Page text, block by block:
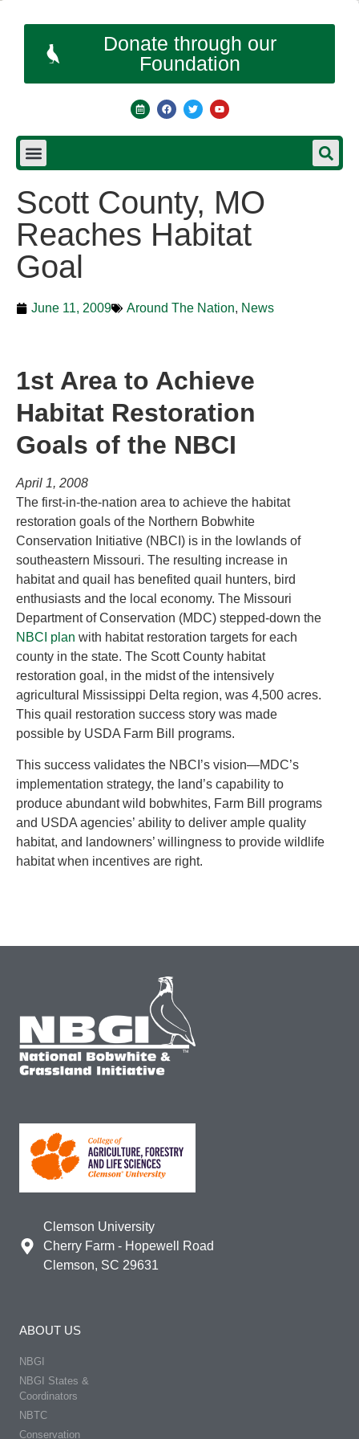
Donate through our
Foundation
Scott County, MO
Reaches Habitat
Goal
June 11, 2009 Around The Nation, News
1st Area to Achieve
Habitat Restoration
Goals of the NBCI
April 1, 2008
The first-in-the-nation area to achieve the habitat
restoration goals of the Northern Bobwhite
Conservation Initiative (NBCI) is in the lowlands of
southeastern Missouri. The resulting increase in
habitat and quail has benefited quail hunters, bird
enthusiasts and the local economy. The Missouri
Department of Conservation (MDC) stepped-down the
NBCI plan with habitat restoration targets for each
county in the state. The Scott County habitat
restoration goal, in the midst of the intensively
agricultural Mississippi Delta region, was 4,500 acres.
This quail restoration success story was made
possible by USDA Farm Bill programs.
This success validates the NBCI’s vision—MDC’s
implementation strategy, the land’s capability to
produce abundant wild bobwhites, Farm Bill programs
and USDA agencies’ ability to deliver ample quality
habitat, and landowners’ willingness to provide wildlife
habitat when incentives are right.
Clemson University
Cherry Farm - Hopewell Road
Clemson, SC 29631
ABOUT US
NBGI
NBGI States &
Coordinators
NBTC
Conservation